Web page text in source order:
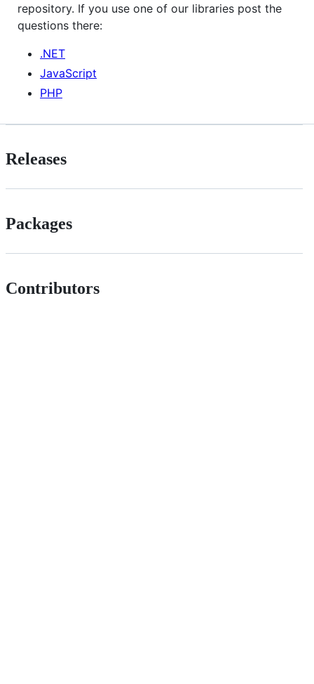
repository. If you use one of our libraries post the
questions there:
.NET
JavaScript
PHP
Releases
Packages
Contributors